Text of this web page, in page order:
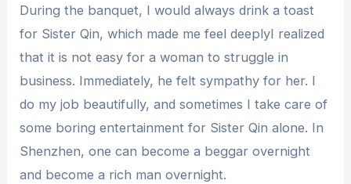
During the banquet, I would always drink a toast
for Sister Qin, which made me feel deeplyI realized
that it is not easy for a woman to struggle in
business. Immediately, he felt sympathy for her. I
do my job beautifully, and sometimes I take care of
some boring entertainment for Sister Qin alone. In
Shenzhen, one can become a beggar overnight
and become a rich man overnight.